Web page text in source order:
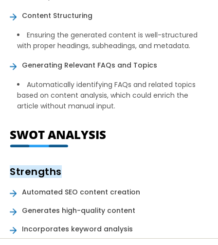
Content Structuring
Ensuring the generated content is well-structured
with proper headings, subheadings, and metadata.
Generating Relevant FAQs and Topics
Automatically identifying FAQs and related topics
based on content analysis, which could enrich the
article without manual input.
SWOT ANALYSIS
Strengths
Automated SEO content creation
Generates high-quality content
Incorporates keyword analysis